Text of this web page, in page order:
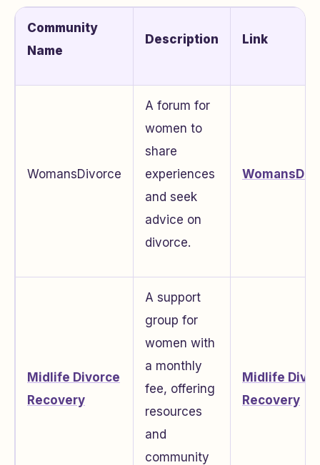
Community
Name
Description Link
WomansDivorce
A forum for
women to
share
experiences
and seek
advice on
divorce.
Midlife Divorce
Recovery
A support
group for
women with
a monthly
fee, offering
resources
and
community
Midlife
Recovery